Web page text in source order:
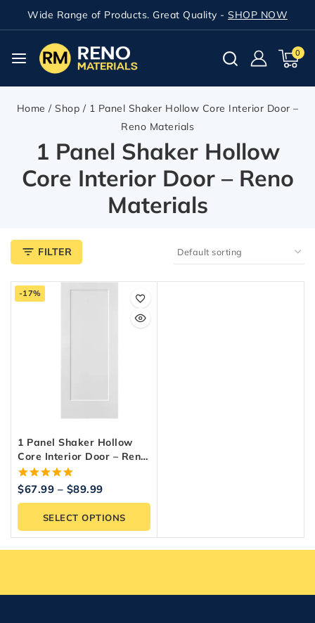
Wide Range of Products. Great Quality - SHOP NOW
0
Home / Shop / 1 Panel Shaker Hollow Core Interior Door –
Reno Materials
1 Panel Shaker Hollow
Core Interior Door – Reno
Materials
FILTER
-17%
1 Panel Shaker Hollow
Core Interior Door – Reno
Materials
5.00
$67.99 – $89.99
SELECT OPTIONS